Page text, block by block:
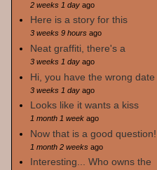
2 weeks 1 dayago
Here is a story for this
3 weeks 9 hoursago
Neat graffiti, there's a
3 weeks 1 dayago
Hi, you have the wrong date
3 weeks 1 dayago
Looks like it wants a kiss
1 month 1 weekago
Now that is a good question!
1 month 2 weeksago
Interesting... Who owns the